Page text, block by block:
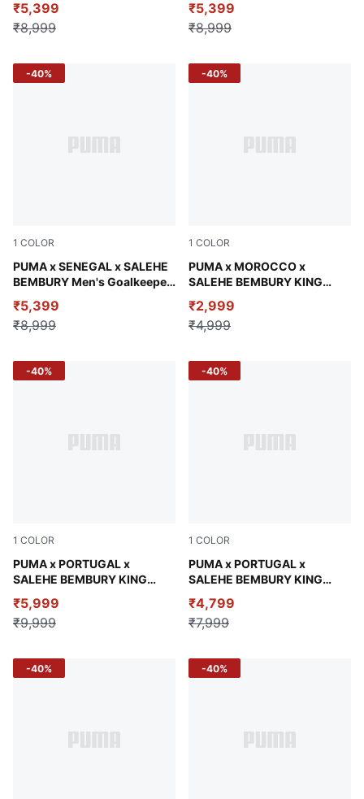
₹5,399
₹8,999
₹5,399
₹8,999
1 COLOR
PUMA x SENEGAL x SALEHE
BEMBURY Men's Goalkeeper
Vermillion-Orange Glo
₹5,399
₹8,999
-40%
1 COLOR
PUMA x MOROCCO x
SALEHE BEMBURY KING
Chocolate Brown
₹2,999
₹4,999
-40%
1 COLOR
PUMA x PORTUGAL x
SALEHE BEMBURY KING
Gray Sky
₹5,999
₹9,999
-40%
1 COLOR
PUMA x PORTUGAL x
SALEHE BEMBURY KING
Vibrant Green
₹4,799
₹7,999
-40%
-40% -40%